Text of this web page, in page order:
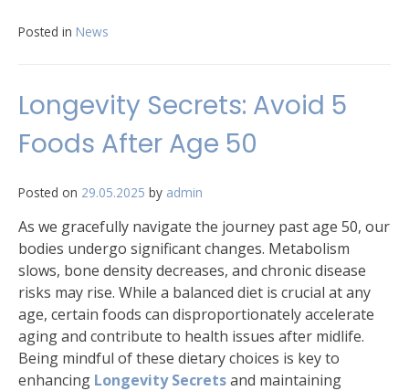
Posted in News
Longevity Secrets: Avoid 5
Foods After Age 50
Posted on 29.05.2025 by admin
As we gracefully navigate the journey past age 50, our
bodies undergo significant changes. Metabolism
slows, bone density decreases, and chronic disease
risks may rise. While a balanced diet is crucial at any
age, certain foods can disproportionately accelerate
aging and contribute to health issues after midlife.
Being mindful of these dietary choices is key to
enhancing Longevity Secretsand maintaining